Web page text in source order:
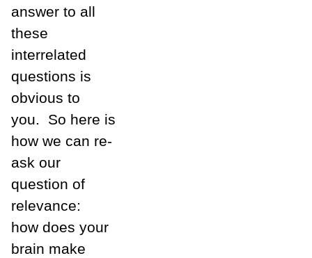
answer to all
these
interrelated
questions is
obvious to
you. So here is
how we can re-
ask our
question of
relevance:
how does your
brain make